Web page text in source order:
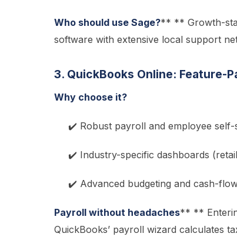
Who should use Sage?** ** Growth-
software with extensive local support
3. QuickBooks Online: Feature-
Why choose it?
✔️ Robust payroll and employee
✔️ Industry-specific dashboards
✔️ Advanced budgeting and cash-
Payroll without headaches** **
QuickBooks’ payroll wizard calculates